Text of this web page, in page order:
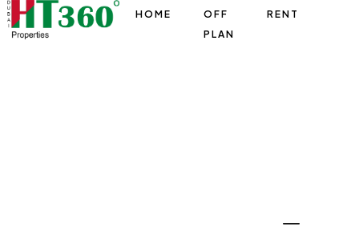
HOME
OFF
PLAN
RENT